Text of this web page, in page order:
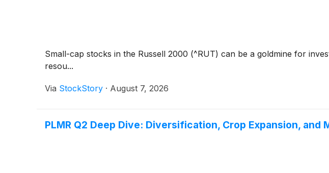
Small-cap stocks in the Russell 2000 (^RUT) can be a goldmine for
resou...
Via StockStory · August 7, 2026
PLMR Q2 Deep Dive: Diversification, Crop Expansion, and